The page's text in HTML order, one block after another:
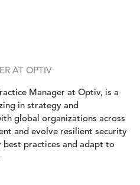
AT OPTIV
Manager at Optiv, is a
in strategy and
global organizations across
and evolve resilient security
practices and adapt to